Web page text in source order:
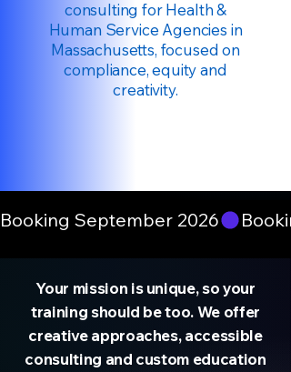
consulting for Health &
Human Service Agencies in
Massachusetts, focused on
compliance, equity and
creativity.
Booking September 2026
Your mission is unique, so your
training should be too. We offer
creative approaches, accessible
consulting and custom education